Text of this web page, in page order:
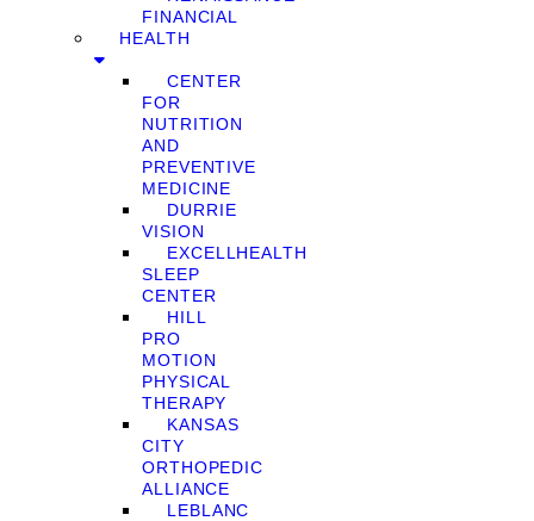
FINANCIAL
HEALTH
CENTER
FOR
NUTRITION
AND
PREVENTIVE
MEDICINE
DURRIE
VISION
EXCELLHEALTH
SLEEP
CENTER
HILL
PRO
MOTION
PHYSICAL
THERAPY
KANSAS
CITY
ORTHOPEDIC
ALLIANCE
LEBLANC